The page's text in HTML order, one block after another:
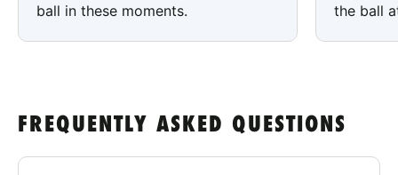
ball in these moments.
the ball
FREQUENTLY ASKED QUESTIONS